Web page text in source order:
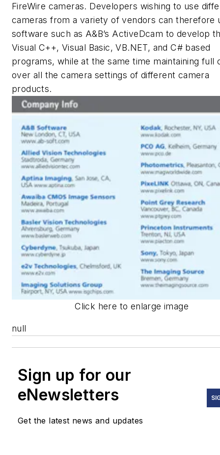
FireWire cameras. Developers wishing to use
cameras from a variety of vendors can therefore
software such as A&B’s ActiveDcam to develop
Visual C++, Visual Basic, VB.NET, and C# based
programs, while at the same time maintaining full
over all the camera settings of different camera
products.
Click here to enlarge image
null
Sign up for our
eNewsletters
Get the latest news and updates